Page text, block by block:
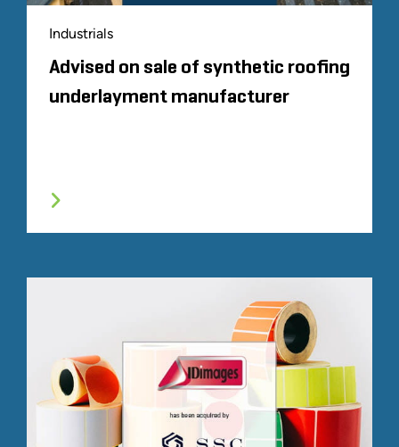
Industrials
Advised on sale of synthetic roofing
underlayment manufacturer